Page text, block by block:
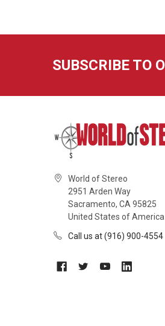
SUBSCRIBE TO
World of Stereo
2951 Arden Way
Sacramento, CA 95825
United States of America
Call us at (916) 900-4554